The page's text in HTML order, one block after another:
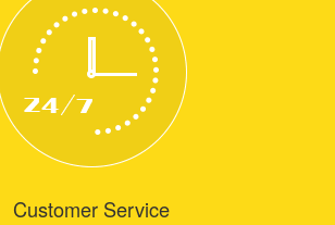
Customer Service